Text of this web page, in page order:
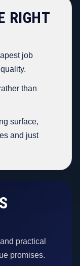
RIGHT
job
than
surface,
and just
practical
promises.